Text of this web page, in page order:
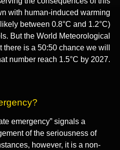
with human-induced warming
between 0.8°C and 1.2°C)
But the World Meteorological
is a 50:50 chance we will
number reach 1.5°C by 2027.
emergency” signals a
of the seriousness of
however, it is a non-